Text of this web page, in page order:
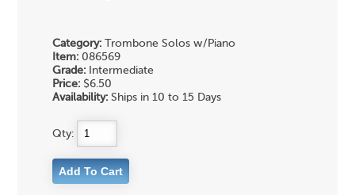
Category: Trombone Solos w/Piano
Item: 086569
Grade: Intermediate
Price: $6.50
Availability: Ships in 10 to 15 Days
Qty: